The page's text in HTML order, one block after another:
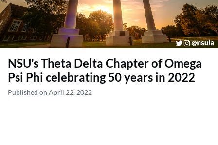
NSU’s Theta Delta Chapter of Omega
Psi Phi celebrating 50 years in 2022
Published on April 22, 2022